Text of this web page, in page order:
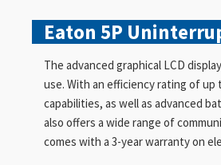
Eaton 5P
The advanced graphical LCD
use. With an efficiency rating of
capabilities, as well as advanced
also offers a wide range of
comes with a 3-year warranty on